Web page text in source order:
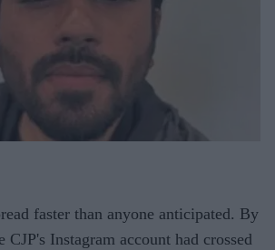
faster than anyone anticipated. By
CJP's Instagram account had crossed